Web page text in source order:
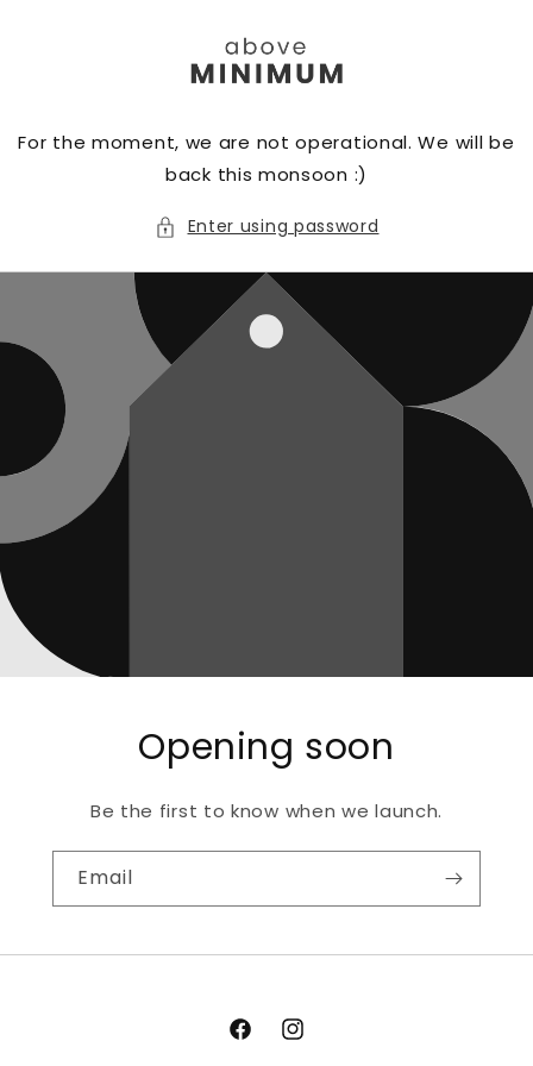
For the moment, we are not operational. We will be
back this monsoon :)
Enter using password
Opening soon
Be the first to know when we launch.
Email
FacebookInstagram